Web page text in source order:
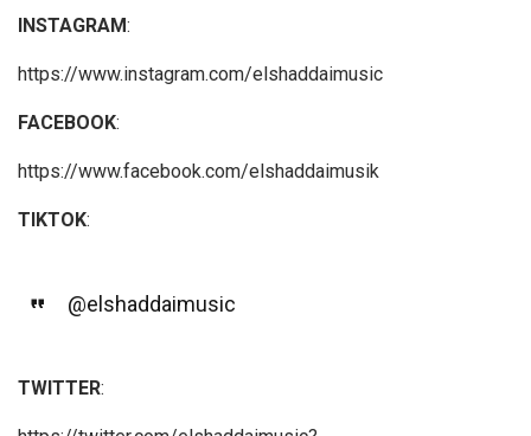
INSTAGRAM:
https://www.instagram.com/elshaddaimusic
FACEBOOK:
https://www.facebook.com/elshaddaimusik
TIKTOK:
@elshaddaimusic
TWITTER: